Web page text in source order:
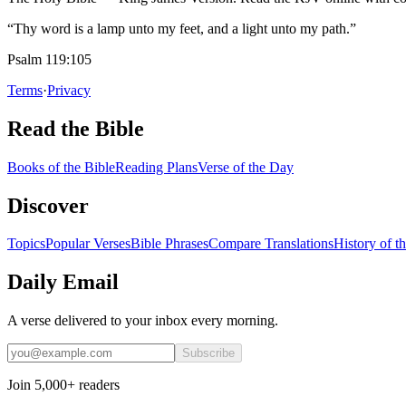
“Thy word is a lamp unto my feet, and a light unto my path.”
Psalm 119:105
Terms·Privacy
Read the Bible
Books of the BibleReading PlansVerse of the Day
Discover
TopicsPopular VersesBible PhrasesCompare TranslationsHistory of
Daily Email
A verse delivered to your inbox every morning.
Subscribe
Join 5,000+ readers